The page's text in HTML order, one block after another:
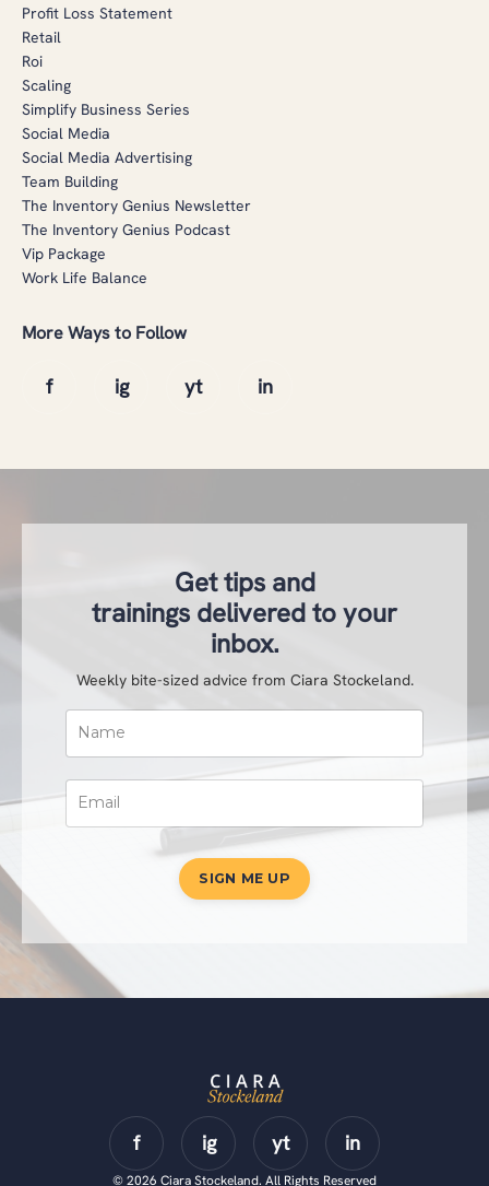
Profit Loss Statement
Retail
Roi
Scaling
Simplify Business Series
Social Media
Social Media Advertising
Team Building
The Inventory Genius Newsletter
The Inventory Genius Podcast
Vip Package
Work Life Balance
More Ways to Follow
Get tips and
trainings delivered to your
inbox.
Weekly bite-sized advice from Ciara Stockeland.
SIGN ME UP
© 2026 Ciara Stockeland. All Rights Reserved